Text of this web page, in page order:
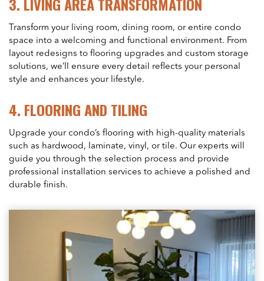
Transform your living room, dining room, or entire condo
space into a welcoming and functional environment. From
layout redesigns to flooring upgrades and custom storage
solutions, we’ll ensure every detail reflects your personal
style and enhances your lifestyle.
4. FLOORING AND TILING
Upgrade your condo’s flooring with high-quality materials
such as hardwood, laminate, vinyl, or tile. Our experts will
guide you through the selection process and provide
professional installation services to achieve a polished and
durable finish.